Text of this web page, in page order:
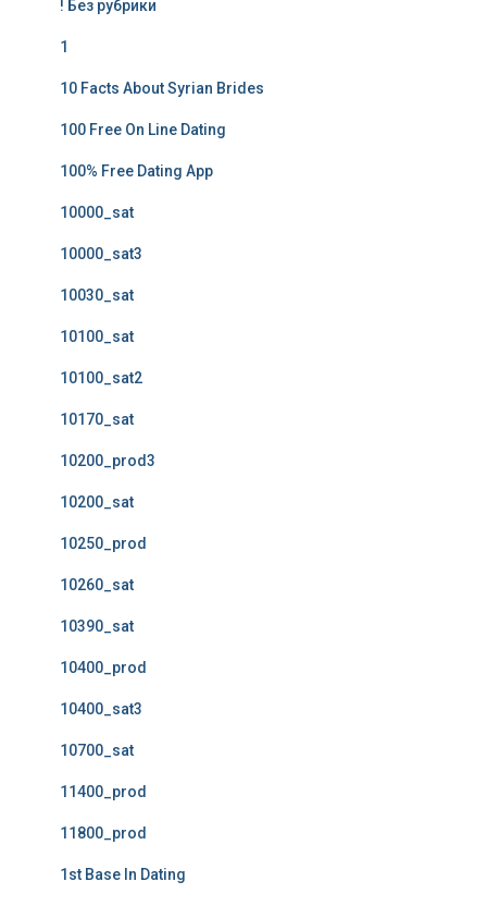
! Без рубрики
1
10 Facts About Syrian Brides
100 Free On Line Dating
100% Free Dating App
10000_sat
10000_sat3
10030_sat
10100_sat
10100_sat2
10170_sat
10200_prod3
10200_sat
10250_prod
10260_sat
10390_sat
10400_prod
10400_sat3
10700_sat
11400_prod
11800_prod
1st Base In Dating